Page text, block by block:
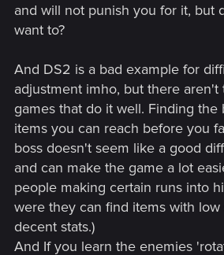
and will not punish you for it, but
want to?
And DS2 is a bad example for
adjustment imho, but there aren't
games that do it well. Finding the
items you can reach before you
boss doesn't seem like a good
and can make the game a lot
people making certain runs into
were they can find items with low
decent stats.)
And If you learn the enemies